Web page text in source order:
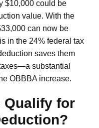
$10,000 could be
value. With the
can now be
in the 24% federal tax
saves them
substantial
OBBBA increase.
Qualify for